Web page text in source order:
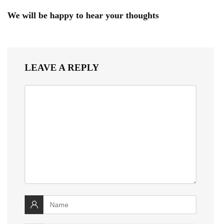
We will be happy to hear your thoughts
LEAVE A REPLY